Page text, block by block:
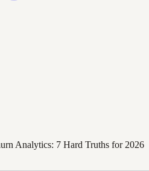
Analytics: 7 Hard Truths for 2026